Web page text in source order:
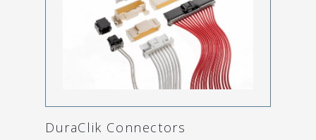
DuraClik Connectors